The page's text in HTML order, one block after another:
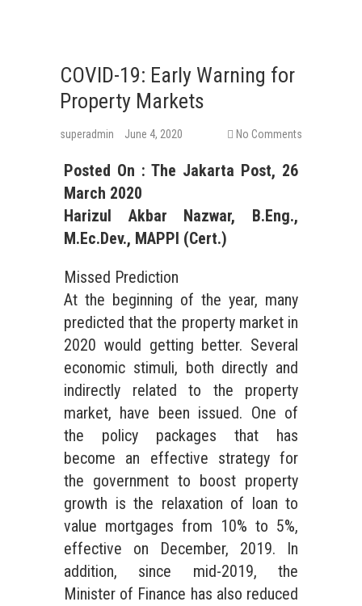
COVID-19: Early Warning for
Property Markets
superadmin June 4, 2020 No Comments
Posted On : The Jakarta Post, 26
March 2020
Harizul Akbar Nazwar, B.Eng.,
M.Ec.Dev., MAPPI (Cert.)
Missed Prediction
At the beginning of the year, many
predicted that the property market in
2020 would getting better. Several
economic stimuli, both directly and
indirectly related to the property
market, have been issued. One of
the policy packages that has
become an effective strategy for
the government to boost property
growth is the relaxation of loan to
value mortgages from 10% to 5%,
effective on December, 2019. In
addition, since mid-2019, the
Minister of Finance has also reduced